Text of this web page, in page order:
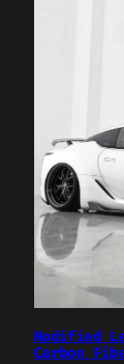
Modified
Carbon